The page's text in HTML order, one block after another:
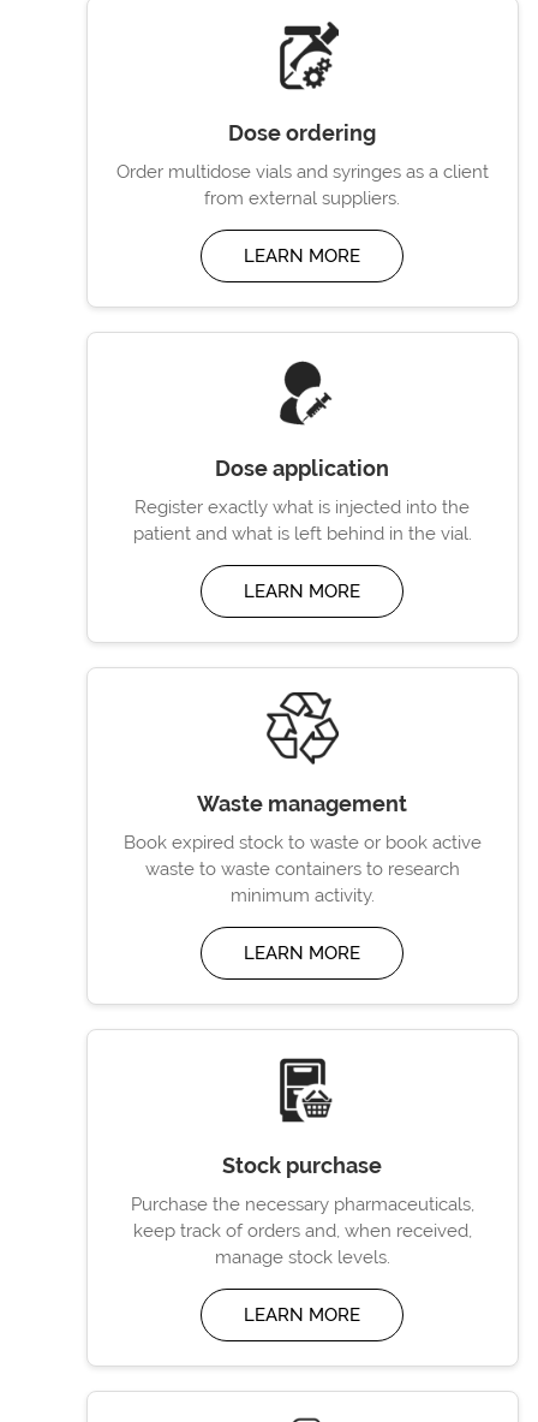
Dose ordering
Order multidose vials and syringes as a client
from external suppliers.
LEARN MORE
Dose application
Register exactly what is injected into the
patient and what is left behind in the vial.
LEARN MORE
Waste management
Book expired stock to waste or book active
waste to waste containers to research
minimum activity.
LEARN MORE
Stock purchase
Purchase the necessary pharmaceuticals,
keep track of orders and, when received,
manage stock levels.
LEARN MORE